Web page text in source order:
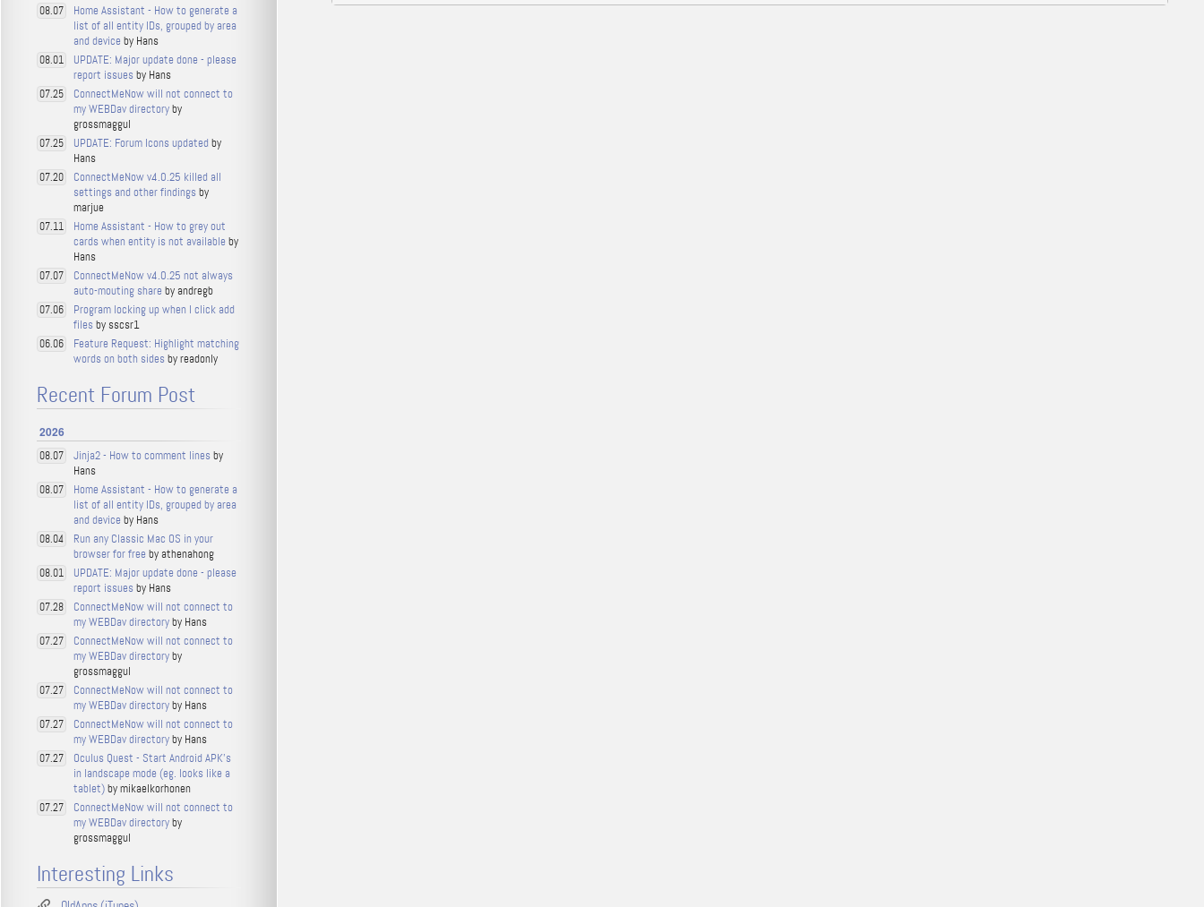
08.07
Home Assistant - How to generate a
list of all entity IDs, grouped by area
and device by Hans
08.01
UPDATE: Major update done - please
report issues by Hans
07.25
ConnectMeNow will not connect to
my WEBDav directoryby
grossmaggul
07.25 UPDATE: Forum Icons updated by
Hans
07.20
ConnectMeNow v4.0.25 killed all
settings and other findings by
marjue
07.11
Home Assistant - How to grey out
cards when entity is not available by
Hans
07.07
ConnectMeNow v4.0.25 not always
auto-mouting share by andregb
07.06
Program locking up when I click add
files by sscsr1
06.06
Feature Request: Highlight matching
words on both sides by readonly
Recent Forum Post
2026
08.07 Jinja2 - How to comment lines by
Hans
08.07
Home Assistant - How to generate a
list of all entity IDs, grouped by area
and device by Hans
08.04
Run any Classic Mac OS in your
browser for free by athenahong
08.01
UPDATE: Major update done - please
report issues by Hans
07.28
ConnectMeNow will not connect to
my WEBDav directoryby Hans
07.27
ConnectMeNow will not connect to
my WEBDav directoryby
grossmaggul
07.27
ConnectMeNow will not connect to
my WEBDav directoryby Hans
07.27
ConnectMeNow will not connect to
my WEBDav directoryby Hans
07.27
Oculus Quest - Start Android APK's
in landscape mode (eg. looks like a
tablet)by mikaelkorhonen
07.27
ConnectMeNow will not connect to
my WEBDav directoryby
grossmaggul
Interesting Links